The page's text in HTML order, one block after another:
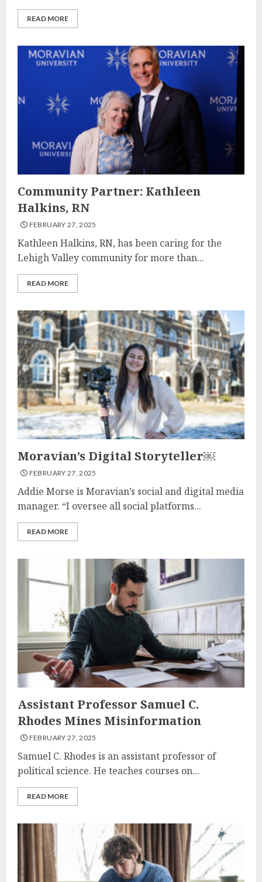
READ MORE
Community Partner: Kathleen
Halkins, RN
FEBRUARY 27, 2025
Kathleen Halkins, RN, has been caring for the
Lehigh Valley community for more than...
READ MORE
Moravian’s Digital Storyteller￼
FEBRUARY 27, 2025
Addie Morse is Moravian’s social and digital media
manager. “I oversee all social platforms...
READ MORE
Assistant Professor Samuel C.
Rhodes Mines Misinformation
FEBRUARY 27, 2025
Samuel C. Rhodes is an assistant professor of
political science. He teaches courses on...
READ MORE